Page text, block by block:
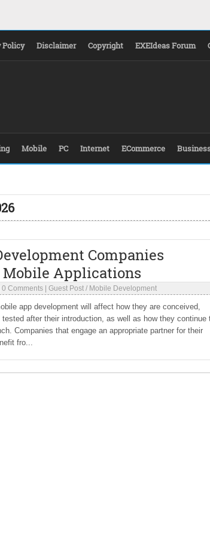
Policy Disclaimer Copyright EXEIdeas Forum
Mobile PC Internet ECommerce
Companies
Applications
0 Comments Guest Post / Mobile Development
app development will affect how they are conceived,
after their introduction, as well as how they continue
Companies that engage an appropriate partner for their
fro...